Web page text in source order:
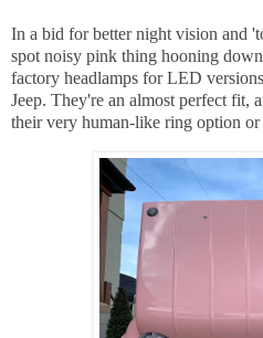
In a bid for better night vision and
spot noisy pink thing hooning
factory headlamps for LED
Jeep. They're an almost perfect fit,
theirvery human-like ring option